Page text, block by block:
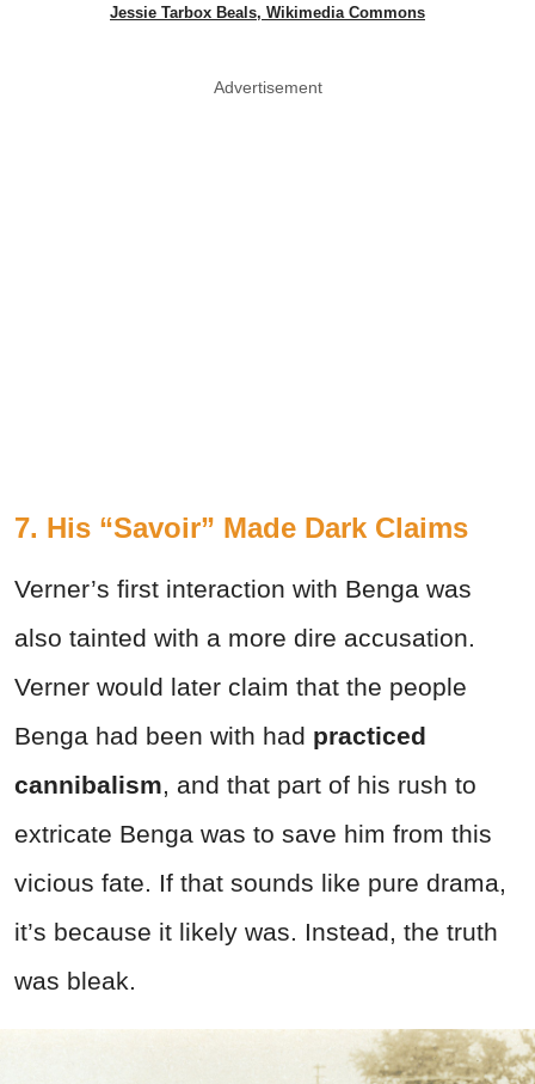
Jessie Tarbox Beals, Wikimedia Commons
Advertisement
7. His “Savoir” Made Dark Claims
Verner’s first interaction with Benga was
also tainted with a more dire accusation.
Verner would later claim that the people
Benga had been with had practiced
cannibalism, and that part of his rush to
extricate Benga was to save him from this
vicious fate. If that sounds like pure drama,
it’s because it likely was. Instead, the truth
was bleak.